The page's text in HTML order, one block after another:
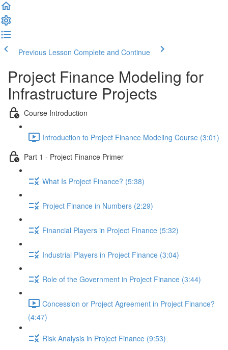
Previous Lesson Complete and Continue
Project Finance Modeling for
Infrastructure Projects
Course Introduction
Introduction to Project Finance Modeling Course (3:01)
Part 1 - Project Finance Primer
What Is Project Finance? (5:38)
Project Finance in Numbers (2:29)
Financial Players in Project Finance (5:32)
Industrial Players in Project Finance (3:04)
Role of the Government in Project Finance (3:44)
Concession or Project Agreement in Project Finance?
(4:47)
Risk Analysis in Project Finance (9:53)